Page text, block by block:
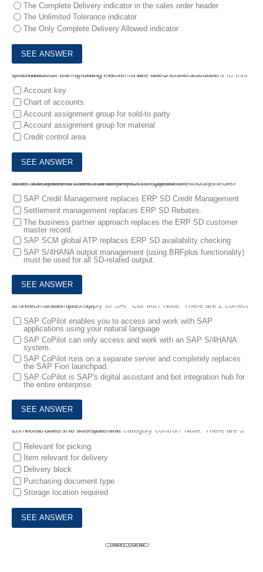
The Complete Delivery indicator in the sales order header
The Unlimited Tolerance indicator
The Only Complete Delivery Allowed indicator
7.
1.Which of the following elements are used in the account determination during billing? Note: There are 3 correct answers to this question.
Account key
Chart of accounts
Account assignment group for sold-to party
Account assignment group for material
Credit control area
8.
A customer wants to start a project to upgrade their current SAP ERP 6.0 system to SAP S/4HANA .
What are some of the main differences between the two systems? Note: There are 3 correct answers to this question.
SAP Credit Management replaces ERP SD Credit Management
Settlement management replaces ERP SD Rebates.
The business partner approach replaces the ERP SD customer
master record.
SAP SCM global ATP replaces ERP SD availability checking
SAP S/4HANA output management (using BRFplus functionality)
must be used for all SD-related output.
9.
Which statements apply to SAP CoPilot? Note: There are 2 correct answers to this question.
SAP CoPilot enables you to access and work with SAP
applications using your natural language
SAP CoPilot can only access and work with an SAP S/4HANA
system.
SAP CoPilot runs on a separate server and completely replaces
the SAP Fiori launchpad.
SAP CoPilot is SAP's digital assistant and bot integration hub for
the entire enterprise.
10.
What does the schedule line category control? Note: There are 3 correct answers to this question.
Relevant for picking
Item relevant for delivery
Delivery block
Purchasing document type
Storage location required